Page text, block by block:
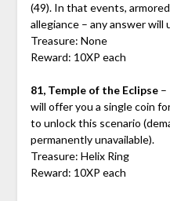
(49). In that events,
allegiance – any answer will
Treasure: None
Reward: 10XP each
81, Temple of the Eclipse–
will offer you a single coin
to unlock this scenario
permanently unavailable).
Treasure: Helix Ring
Reward: 10XP each